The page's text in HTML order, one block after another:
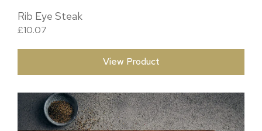
Rib Eye Steak
£10.07
View Product